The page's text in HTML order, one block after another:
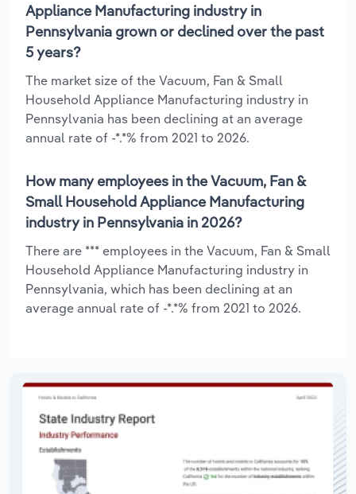
Appliance Manufacturing industry in
Pennsylvania grown or declined over the past
5 years?
The market size of the Vacuum, Fan & Small
Household Appliance Manufacturing industry in
Pennsylvania has been declining at an average
annual rate of -*.*% from 2021 to 2026.
How many employees in the Vacuum, Fan &
Small Household Appliance Manufacturing
industry in Pennsylvania in 2026?
There are *** employees in the Vacuum, Fan & Small
Household Appliance Manufacturing industry in
Pennsylvania, which has been declining at an
average annual rate of -*.*% from 2021 to 2026.